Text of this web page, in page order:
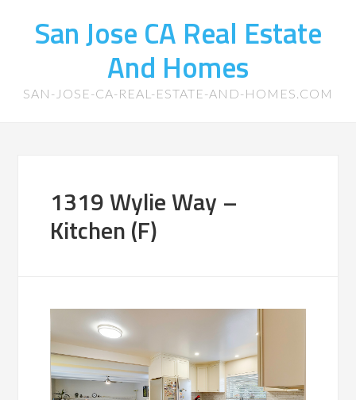
San Jose CA Real Estate
And Homes
SAN-JOSE-CA-REAL-ESTATE-AND-HOMES.COM
1319 Wylie Way –
Kitchen (F)